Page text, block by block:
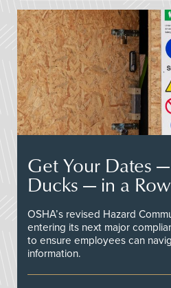
Get Your Dates
Ducks — in a Row
OSHA’s revised Hazard
entering its next major
to ensure employees can
information.